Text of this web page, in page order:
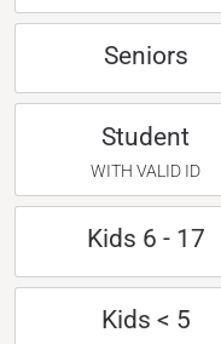
Seniors
Student
WITH VALID ID
Kids 6 - 17
Kids < 5